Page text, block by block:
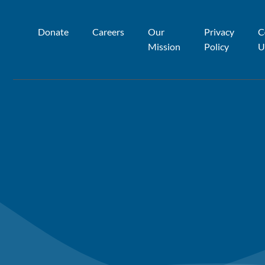
Donate Careers
Our
Mission
Privacy
Policy